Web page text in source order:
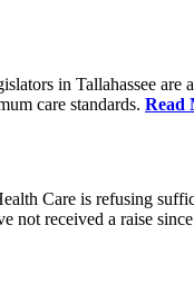
in Tallahassee
care standards. Read
Care is refusing
not received a raise